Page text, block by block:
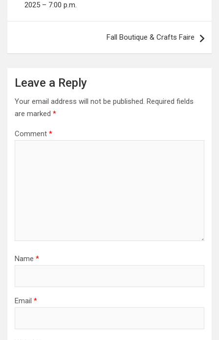
2025 – 7:00 p.m.
Fall Boutique & Crafts Faire
Leave a Reply
Your email address will not be published. Required fields
are marked *
Comment *
Name *
Email *